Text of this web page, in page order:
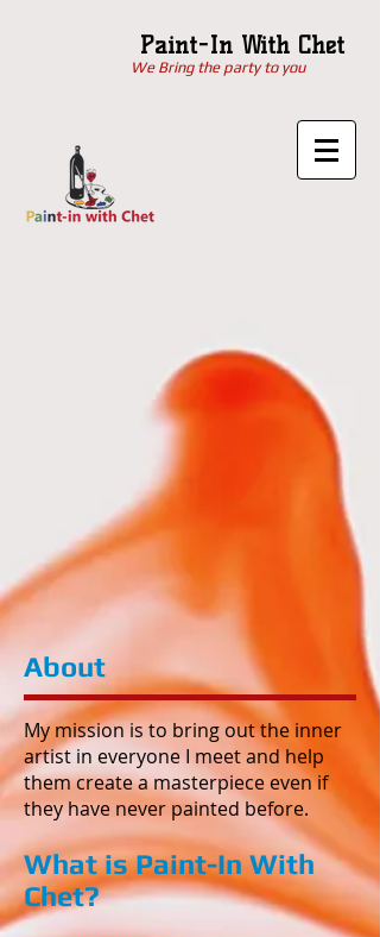
Paint-In With Chet
We Bring the party to you
About
My mission is to bring out the inner
artist in everyone I meet and help
them create a masterpiece even if
they have never painted before.
What is Paint-In With
Chet?